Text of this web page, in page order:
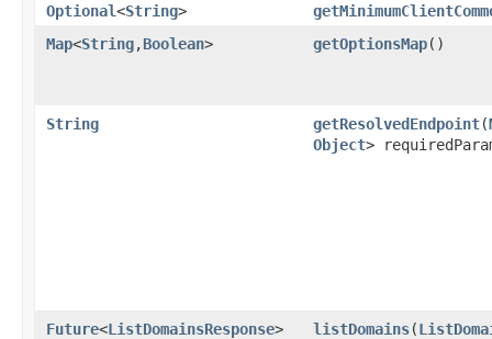
Optional<String>
Map<String,​Boolean> getOptionsMap()
String getResolvedEndpoint​(
Object>
Future<ListDomainsResponse> listDomains​(